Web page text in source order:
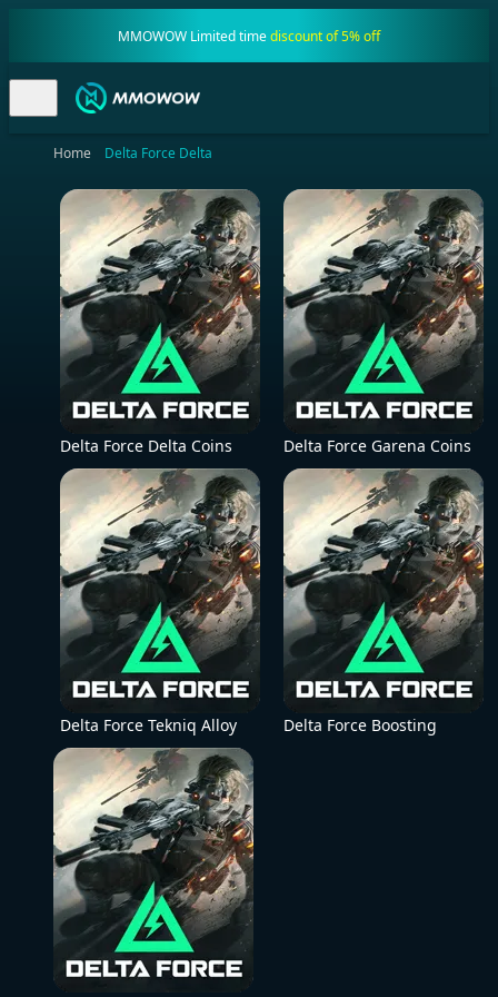
MMOWOW Limited timediscount of 5% off
Home Delta Force Delta
Delta Force Delta Coins Delta Force Garena Coins
Delta Force Tekniq Alloy Delta Force Boosting